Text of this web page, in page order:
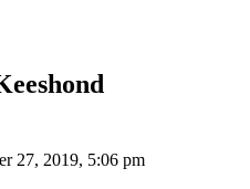
27, 2019, 5:06 pm